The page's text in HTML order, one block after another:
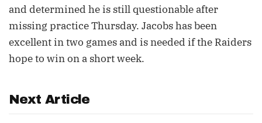
and determined he is still questionable after
missing practice Thursday. Jacobs has been
excellent in two games and is needed if the Raiders
hope to win on a short week.
Next Article